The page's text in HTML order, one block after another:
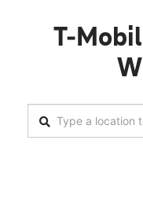
T-